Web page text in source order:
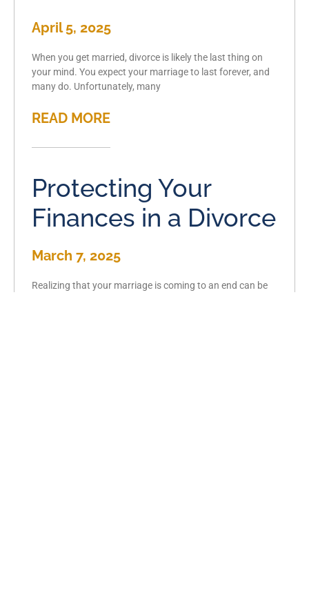
April 5, 2025
When you get married, divorce is likely the last thing on
your mind. You expect your marriage to last forever, and
many do. Unfortunately, many
READ MORE
Protecting Your
Finances in a Divorce
March 7, 2025
Realizing that your marriage is coming to an end can be